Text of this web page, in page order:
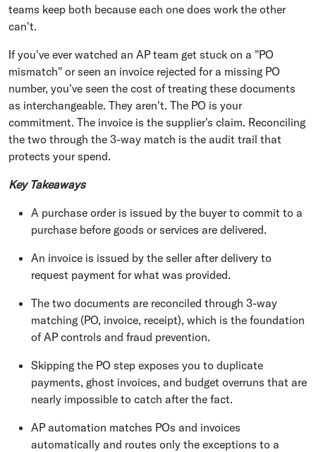
teams keep both because each one does work the other
can't.
If you've ever watched an AP team get stuck on a "PO
mismatch" or seen an invoice rejected for a missing PO
number, you've seen the cost of treating these documents
as interchangeable. They aren't. The PO is your
commitment. The invoice is the supplier's claim. Reconciling
the two through the 3-way match is the audit trail that
protects your spend.
Key Takeaways
A purchase order is issued by the buyer to commit to a
purchase before goods or services are delivered.
An invoice is issued by the seller after delivery to
request payment for what was provided.
The two documents are reconciled through 3-way
matching (PO, invoice, receipt), which is the foundation
of AP controls and fraud prevention.
Skipping the PO step exposes you to duplicate
payments, ghost invoices, and budget overruns that are
nearly impossible to catch after the fact.
AP automation matches POs and invoices
automatically and routes only the exceptions to a